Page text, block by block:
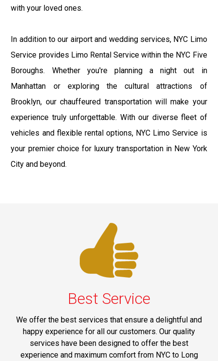
with your loved ones.
In addition to our airport and wedding services, NYC Limo
Service provides Limo Rental Service within the NYC Five
Boroughs. Whether you're planning a night out in
Manhattan or exploring the cultural attractions of
Brooklyn, our chauffeured transportation will make your
experience truly unforgettable. With our diverse fleet of
vehicles and flexible rental options, NYC Limo Service is
your premier choice for luxury transportation in New York
City and beyond.
Best Service
We offer the best services that ensure a delightful and
happy experience for all our customers. Our quality
services have been designed to offer the best
experience and maximum comfort from NYC to Long